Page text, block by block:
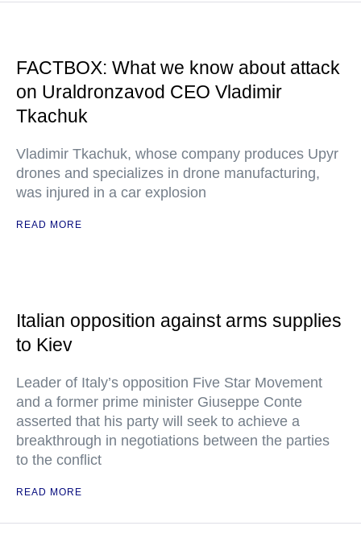
FACTBOX: What we know about attack
on Uraldronzavod CEO Vladimir
Tkachuk
Vladimir Tkachuk, whose company produces Upyr
drones and specializes in drone manufacturing,
was injured in a car explosion
READ MORE
Italian opposition against arms supplies
to Kiev
Leader of Italy’s opposition Five Star Movement
and a former prime minister Giuseppe Conte
asserted that his party will seek to achieve a
breakthrough in negotiations between the parties
to the conflict
READ MORE